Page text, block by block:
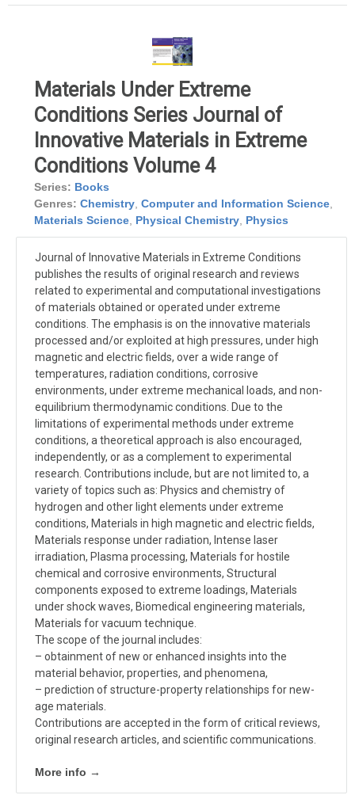
Materials Under Extreme
Conditions Series Journal of
Innovative Materials in Extreme
Conditions Volume 4
Series: Books
Genres: Chemistry Computer and Information Science
Materials Science Physical Chemistry Physics
Journal of Innovative Materials in Extreme Conditions
publishes the results of original research and reviews
related to experimental and computational investigations
of materials obtained or operated under extreme
conditions. The emphasis is on the innovative materials
processed and/or exploited at high pressures, under high
magnetic and electric fields, over a wide range of
temperatures, radiation conditions, corrosive
environments, under extreme mechanical loads, and non-
equilibrium thermodynamic conditions. Due to the
limitations of experimental methods under extreme
conditions, a theoretical approach is also encouraged,
independently, or as a complement to experimental
research. Contributions include, but are not limited to, a
variety of topics such as: Physics and chemistry of
hydrogen and other light elements under extreme
conditions, Materials in high magnetic and electric fields,
Materials response under radiation, Intense laser
irradiation, Plasma processing, Materials for hostile
chemical and corrosive environments, Structural
components exposed to extreme loadings, Materials
under shock waves, Biomedical engineering materials,
Materials for vacuum technique.
The scope of the journal includes:
– obtainment of new or enhanced insights into the
material behavior, properties, and phenomena,
– prediction of structure-property relationships for new-
age materials.
Contributions are accepted in the form of critical reviews,
original research articles, and scientific communications.
More info →